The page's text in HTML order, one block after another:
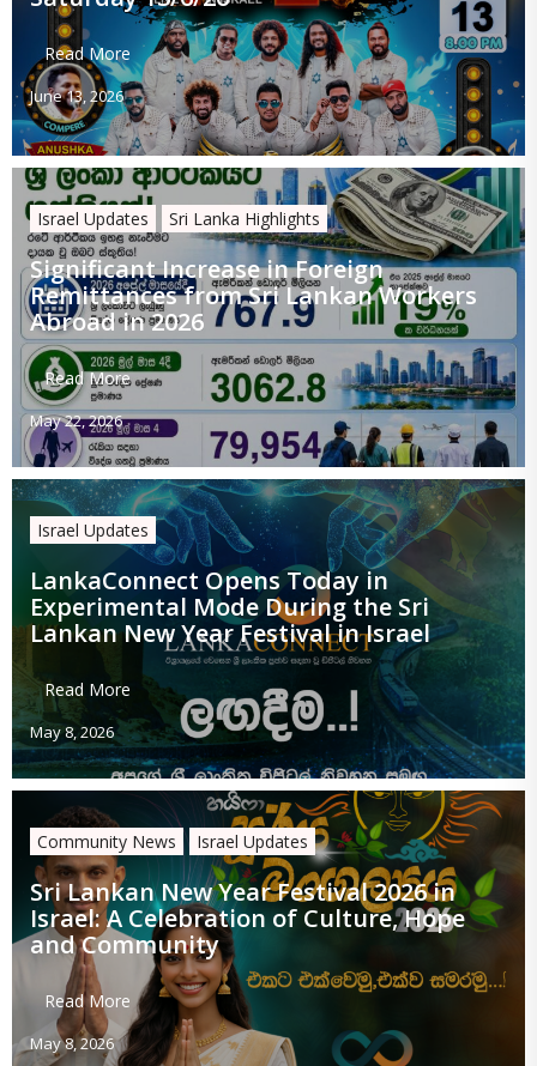
Read More
June 13, 2026
Israel Updates Sri Lanka Highlights
Significant Increase in Foreign
Remittances from Sri Lankan Workers
Abroad in 2026
Read More
May 22, 2026
Israel Updates
LankaConnect Opens Today in
Experimental Mode During the Sri
Lankan New Year Festival in Israel
Read More
May 8, 2026
Community News Israel Updates
Sri Lankan New Year Festival 2026 in
Israel: A Celebration of Culture, Hope
and Community
Read More
May 8, 2026